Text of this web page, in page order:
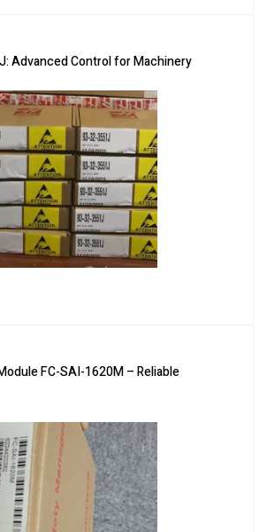
Advanced Control for Machinery
FC-SAI-1620M – Reliable